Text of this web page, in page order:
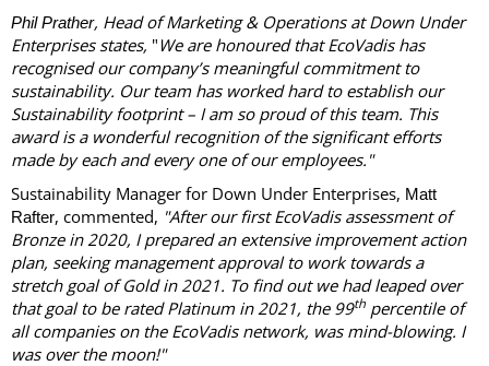
Phil Prather, Head of Marketing & Operations at Down Under
Enterprises states, " We are honoured that EcoVadis has
recognised our company’s meaningful commitment to
sustainability. Our team has worked hard to establish our
Sustainability footprint – I am so proud of this team. This
award is a wonderful recognition of the significant efforts
made by each and every one of our employees."
Sustainability Manager for Down Under Enterprises, Matt
Rafter, commented, "After our first EcoVadis assessment of
Bronze in 2020, I prepared an extensive improvement action
plan, seeking management approval to work towards a
stretch goal of Gold in 2021. To find out we had leaped over
that goal to be rated Platinum in 2021, the 99th percentile of
all companies on the EcoVadis network, was mind-blowing. I
was over the moon!"